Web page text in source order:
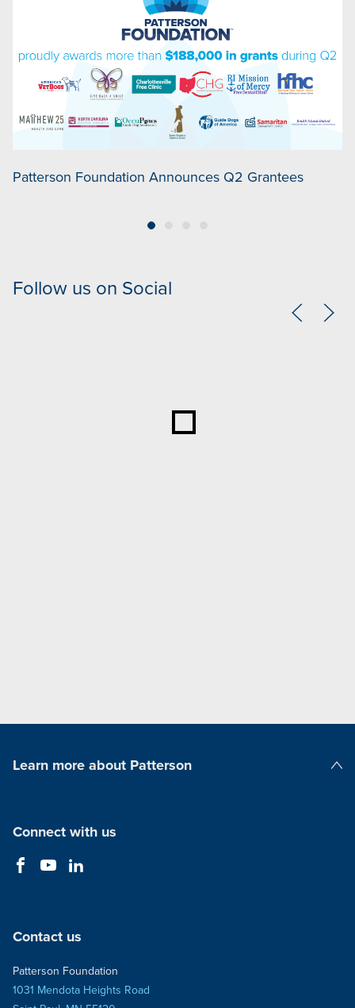
Patterson Foundation Announces Q2 Grantees
Follow us on Social
Learn more about Patterson
Connect with us
Contact us
Patterson Foundation
1031 Mendota Heights Road